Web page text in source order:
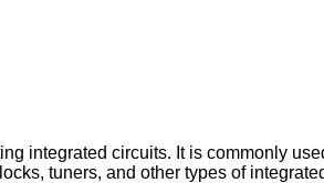
integrated circuits. It is commonly
tuners, and other types of